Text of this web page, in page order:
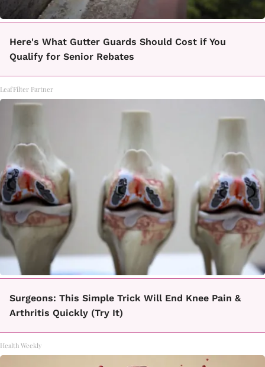
Here's What Gutter Guards Should Cost if You
Qualify for Senior Rebates
LeafFilter Partner
Surgeons: This Simple Trick Will End Knee Pain &
Arthritis Quickly (Try It)
Health Weekly